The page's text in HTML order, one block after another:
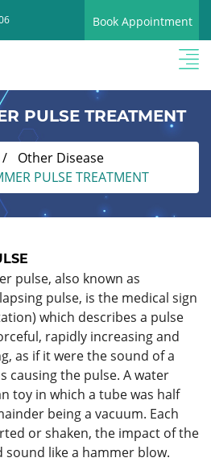
Book Appointment
PULSE TREATMENT
Other Disease
PULSE TREATMENT
pulse, also known as
pulse, is the medical sign
which describes a pulse
rapidly increasing and
as if it were the sound of a
causing the pulse. A water
toy in which a tube was half
being a vacuum. Each
or shaken, the impact of the
like a hammer blow.